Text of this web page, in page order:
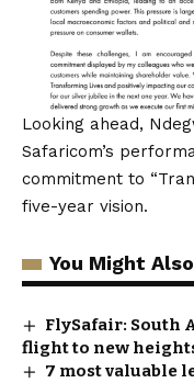
Looking ahead,
Safaricom’s
commitment to
five-year vision.
You Might
FlySafair: South
flight to new
7 most valuable